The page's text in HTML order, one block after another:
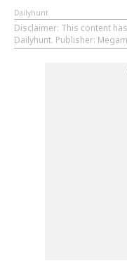
Dailyhunt
Disclaimer: This content
Dailyhunt. Publisher: